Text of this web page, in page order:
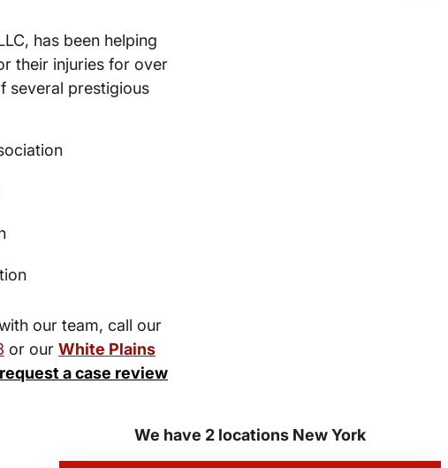
has been helping
their injuries for over
several prestigious
our team, call our
or our White Plains
request a case review
We have 2 locations New York